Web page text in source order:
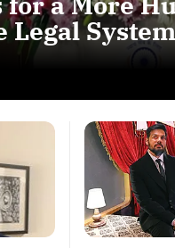
Legal System